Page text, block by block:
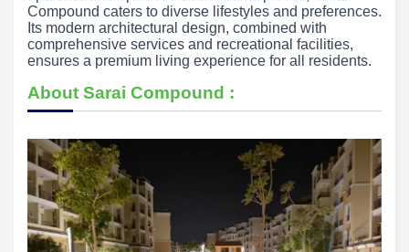
Compound caters to diverse lifestyles and preferences.
Its modern architectural design, combined with
comprehensive services and recreational facilities,
ensures a premium living experience for all residents.
About Sarai Compound :